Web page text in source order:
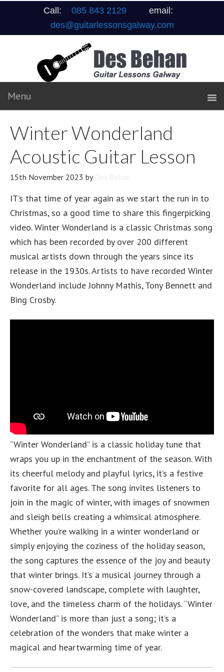
Call: 085 843 2129 email:
des@guitarlessonsgalway.com
Winter Wonderland
Acoustic Guitar Lesson
15th November 2023 by
IT’s that time of year again as we start the run in to
Christmas, so a good time to share this fingerpicking
video. Winter Wonderland is a classic Christmas song
which has been recorded by over 200 different
musical artists down through the years since its
release in the 1930s. Artists to have recorded Winter
Wonderland include Johnny Mathis, Tony Bennett and
Bing Crosby.
“Winter Wonderland” is a classic holiday tune that
wraps you up in the enchantment of the season. With
its cheerful melody and playful lyrics, it’s a festive
favorite for all ages. The song invites listeners to
join in the magic of winter, with images of snowmen
and sleigh bells creating a whimsical atmosphere.
Whether you’re walking in a winter wonderland or
simply enjoying the coziness of the holiday season,
the song captures the essence of the joy and beauty
that winter brings. It’s a musical journey through a
snow-covered landscape, complete with laughter,
love, and the timeless charm of the holidays. “Winter
Wonderland” is more than just a song; it’s a
celebration of the wonders that make winter a
magical and heartwarming time of year.